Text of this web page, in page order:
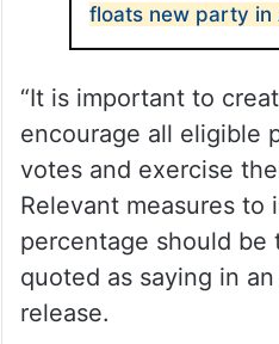
floats new party in
“It is important to
encourage all eligible
votes and exercise
Relevant measures to
percentage should be
quoted as saying in
release.